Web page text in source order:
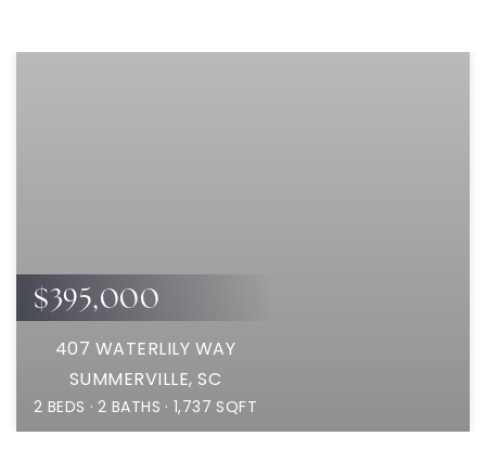
$395,000
407 WATERLILY WAY
SUMMERVILLE, SC
2 BEDS 2 BATHS 1,737 SQFT